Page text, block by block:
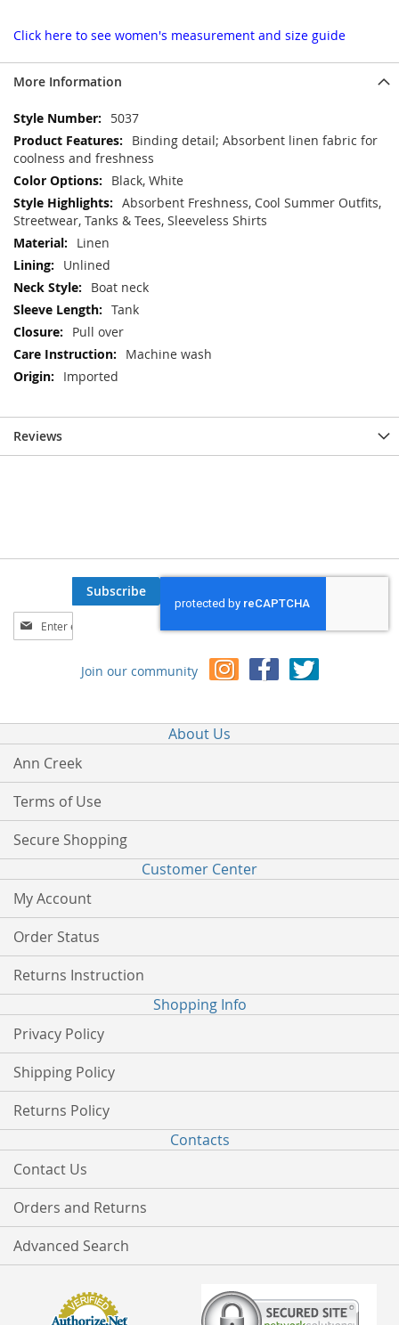
Click here to see women's measurement and size guide
More Information
More
Information
5037
Binding detail; Absorbent linen fabric for
coolness and freshness
Black, White
Absorbent Freshness, Cool Summer Outfits,
Streetwear, Tanks & Tees, Sleeveless Shirts
Linen
Unlined
Boat neck
Tank
Pull over
Machine wash
Imported
Reviews
Sign
Up
Subscribe
Join our community
About Us
Ann Creek
Terms of Use
Secure Shopping
Customer Center
My Account
Order Status
Returns Instruction
Shopping Info
Privacy Policy
Shipping Policy
Returns Policy
Contacts
Contact Us
Orders and Returns
Advanced Search